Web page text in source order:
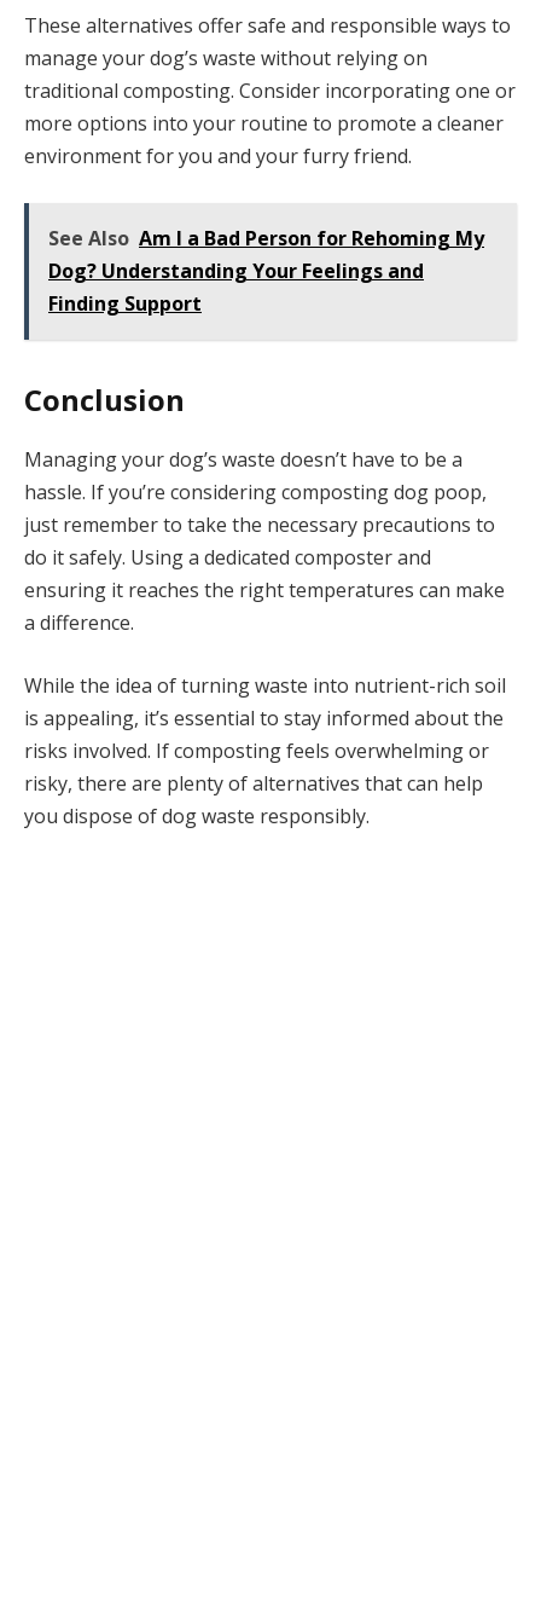
These alternatives offer safe and responsible ways to
manage your dog’s waste without relying on
traditional composting. Consider incorporating one or
more options into your routine to promote a cleaner
environment for you and your furry friend.
See Also Am I a Bad Person for Rehoming My
Dog? Understanding Your Feelings and
Finding Support
Conclusion
Managing your dog’s waste doesn’t have to be a
hassle. If you’re considering composting dog poop,
just remember to take the necessary precautions to
do it safely. Using a dedicated composter and
ensuring it reaches the right temperatures can make
a difference.
While the idea of turning waste into nutrient-rich soil
is appealing, it’s essential to stay informed about the
risks involved. If composting feels overwhelming or
risky, there are plenty of alternatives that can help
you dispose of dog waste responsibly.